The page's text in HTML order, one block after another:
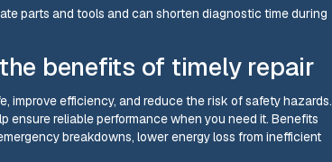
parts and tools and can shorten diagnostic time during
benefits of timely repair
improve efficiency, and reduce the risk of safety hazards.
ensure reliable performance when you need it. Benefits
breakdowns, lower energy loss from inefficient